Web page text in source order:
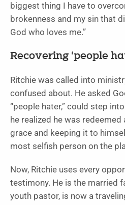
biggest thing I have to
brokenness and my sin that
God who loves me.”
Recovering ‘people
Ritchie was called into
confused about. He asked
“people hater,” could step
he realized he was redeemed
grace and keeping it to
most selfish person on the
Now, Ritchie uses every
testimony. He is the married
youth pastor, is now a